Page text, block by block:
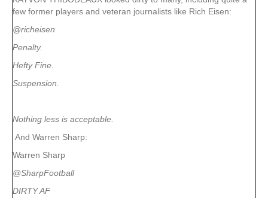
few former players and veteran journalists like Rich Eisen:
@richeisen
Penalty.
Hefty Fine.
Suspension.
Nothing less is acceptable.
And Warren Sharp:
Warren Sharp
@SharpFootball
DIRTY AF